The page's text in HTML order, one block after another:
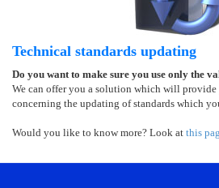
Technical standards updating
Do you want to make sure you use only the
We can offer you a solution which will
concerning the updating of standards which
Would you like to know more? Look at this